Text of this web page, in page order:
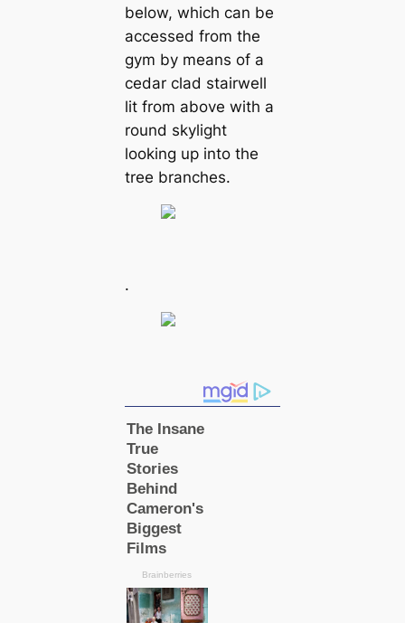
below, which can be
accessed from the
gym by means of a
cedar clad stairwell
lit from above with a
round skylight
looking up into the
tree branches.
.